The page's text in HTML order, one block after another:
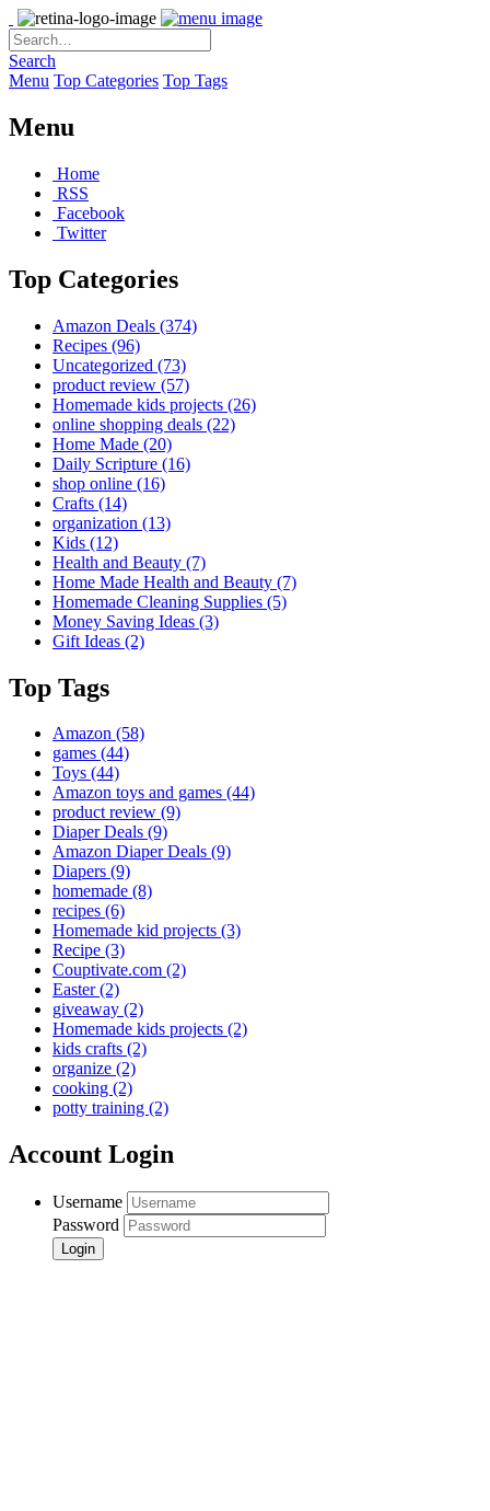
Search
Menu Top Categories Top Tags
Menu
Home
RSS
Facebook
Twitter
Top Categories
Amazon Deals (374)
Recipes (96)
Uncategorized (73)
product review (57)
Homemade kids projects (26)
online shopping deals (22)
Home Made (20)
Daily Scripture (16)
shop online (16)
Crafts (14)
organization (13)
Kids (12)
Health and Beauty (7)
Home Made Health and Beauty (7)
Homemade Cleaning Supplies (5)
Money Saving Ideas (3)
Gift Ideas (2)
Top Tags
Amazon (58)
games (44)
Toys (44)
Amazon toys and games (44)
product review (9)
Diaper Deals (9)
Amazon Diaper Deals (9)
Diapers (9)
homemade (8)
recipes (6)
Homemade kid projects (3)
Recipe (3)
Couptivate.com (2)
Easter(2)
giveaway (2)
Homemade kids projects (2)
kids crafts (2)
organize (2)
cooking (2)
potty training (2)
Account Login
Username
Password